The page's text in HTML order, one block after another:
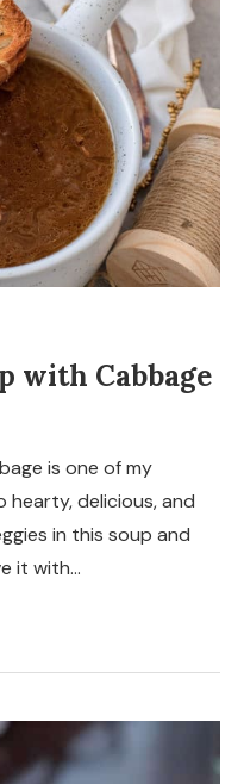
with Cabbage
is one of my
hearty, delicious, and
in this soup and
it with…